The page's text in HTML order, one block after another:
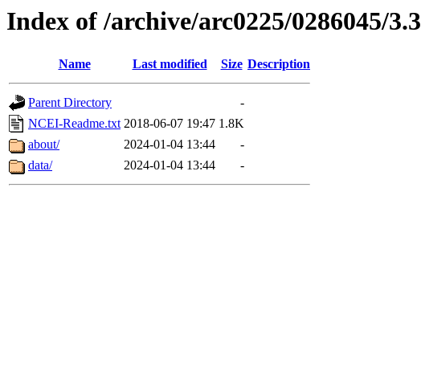
Index of /archive/arc0225/0286045/3.3
Name Last modified Size Description
Parent Directory
-
NCEI-Readme.txt 2018-06-07 19:47 1.8K
about/
2024-01-04 13:44
-
data/
2024-01-04 13:44 -